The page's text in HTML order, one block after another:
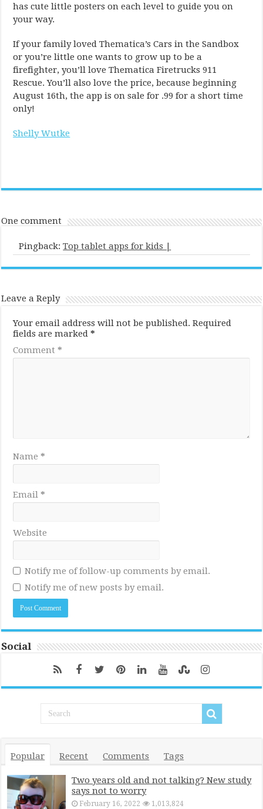
has cute little posters on each level to guide you on
your way.
If your family loved Thematica’s Cars in the Sandbox
or you’re little one wants to grow up to be a
firefighter, you’ll love Thematica Firetrucks 911
Rescue. You’ll also love the price, because beginning
August 16th, the app is on sale for .99 for a short time
only!
Shelly Wutke
One comment
Pingback:Top tablet apps for kids |
Leave a Reply
Your email address will not be published. Required
fields are marked*
Comment *
Name *
Email *
Website
Notify me of follow-up comments by email.
Notify me of new posts by email.
Social
Popular Recent Comments Tags
Two years old and not talking? New study
says not to worry
February 16, 2022 1,013,824